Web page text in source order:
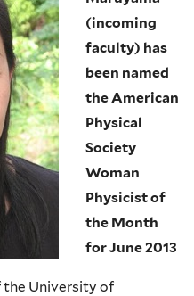
(incoming
faculty) has
been named
the American
Physical
Society
Woman
Physicist of
the Month
for June 2013
the University of